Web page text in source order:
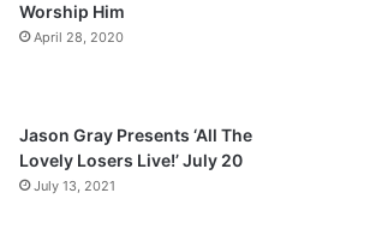
Worship Him
April 28, 2020
Jason Gray Presents ‘All The
Lovely Losers Live!’ July 20
July 13, 2021